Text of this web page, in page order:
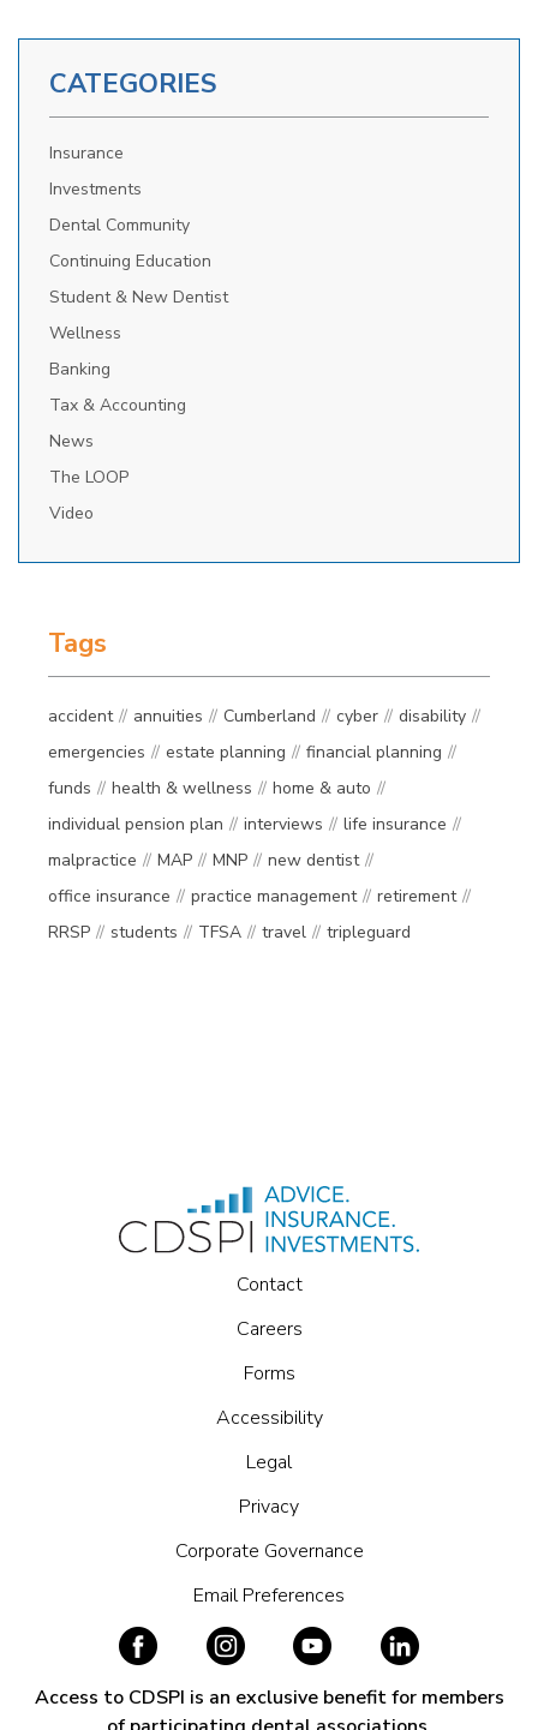
CATEGORIES
Insurance
Investments
Dental Community
Continuing Education
Student & New Dentist
Wellness
Banking
Tax & Accounting
News
The LOOP
Video
Tags
accident annuities Cumberland cyber
disability
emergencies
estate planning
financial planning
funds
health & wellness
home & auto
individual pension plan
interviews
life insurance
malpractice
MAP MNP
new dentist
office insurance
practice management
retirement
RRSP
students TFSA travel tripleguard
Contact
Careers
Forms
Accessibility
Legal
Privacy
Corporate Governance
Email Preferences
Access to CDSPI is an exclusive benefit for members